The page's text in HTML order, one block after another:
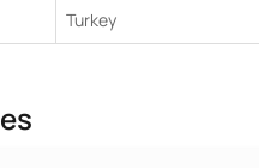
Turkey